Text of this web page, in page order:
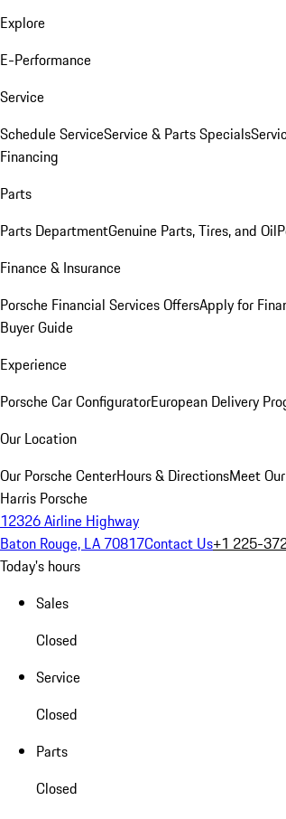
Explore
E-Performance
Service
Schedule ServiceService & Parts Specials
Financing
Parts
Parts DepartmentGenuine Parts, Tires, and Oil
Finance & Insurance
Porsche Financial Services OffersApply for
Buyer Guide
Experience
Porsche Car ConfiguratorEuropean Delivery
Our Location
Our Porsche CenterHours & DirectionsMeet
Harris Porsche
12326 Airline Highway
Baton Rouge, LA 70817Contact Us+1 225-
Today's hours
Sales
Closed
Service
Closed
Parts
Closed